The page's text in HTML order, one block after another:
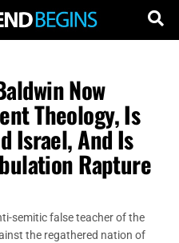
Now
Theology, Is
Israel, And Is
Rapture
semitic false teacher of the
the regathered nation of